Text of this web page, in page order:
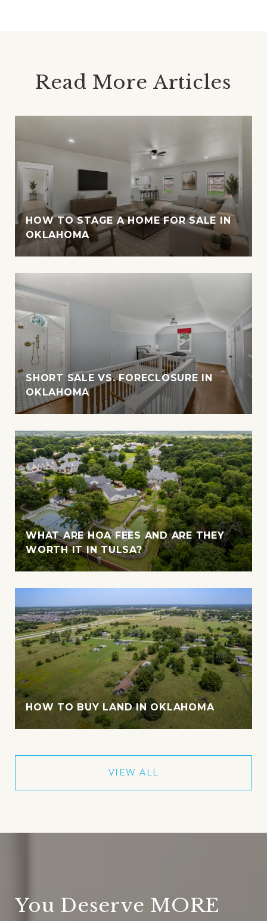
Read More Articles
HOW TO STAGE A HOME FOR SALE IN
OKLAHOMA
SHORT SALE VS. FORECLOSURE IN
OKLAHOMA
WHAT ARE HOA FEES AND ARE THEY
WORTH IT IN TULSA?
HOW TO BUY LAND IN OKLAHOMA
VIEW ALL
You Deserve MORE